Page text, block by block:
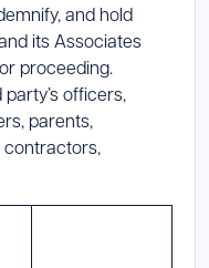
and hold
its Associates
proceeding.
officers,
parents,
contractors,